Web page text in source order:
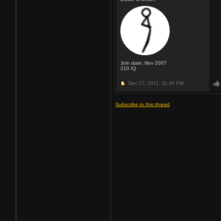
Join date: Nov 2007
210 IQ
Dec 17, 2011, 11:46 PM
Subscribe to this thread